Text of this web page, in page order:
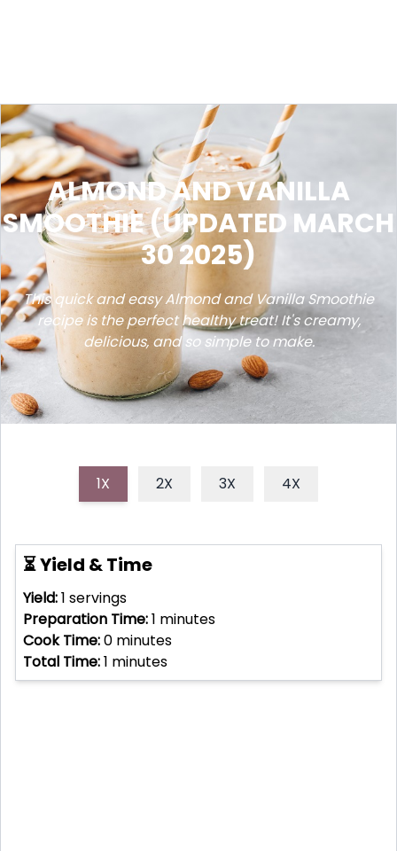
ALMOND AND VANILLA
SMOOTHIE (UPDATED MARCH
30 2025)
This quick and easy Almond and Vanilla Smoothie
recipe is the perfect healthy treat! It's creamy,
delicious, and so simple to make.
1X 2X 3X 4X
⏳ Yield & Time
Yield:1 servings
Preparation Time:1 minutes
Cook Time:0 minutes
Total Time:1 minutes